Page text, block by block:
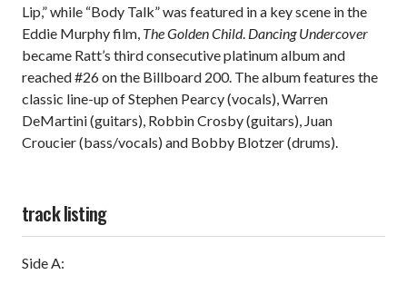
Lip,” while “Body Talk” was featured in a key scene in the
Eddie Murphy film, The Golden Child. Dancing Undercover
became Ratt’s third consecutive platinum album and
reached #26 on the Billboard 200. The album features the
classic line-up of Stephen Pearcy (vocals), Warren
DeMartini (guitars), Robbin Crosby (guitars), Juan
Croucier (bass/vocals) and Bobby Blotzer (drums).
track listing
Side A: